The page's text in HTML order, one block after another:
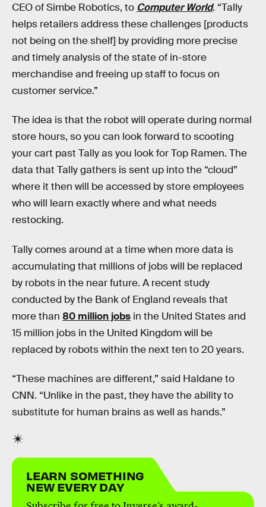
CEO of Simbe Robotics, to Computer World. “Tally
helps retailers address these challenges [products
not being on the shelf] by providing more precise
and timely analysis of the state of in-store
merchandise and freeing up staff to focus on
customer service.”
The idea is that the robot will operate during normal
store hours, so you can look forward to scooting
your cart past Tally as you look for Top Ramen. The
data that Tally gathers is sent up into the “cloud”
where it then will be accessed by store employees
who will learn exactly where and what needs
restocking.
Tally comes around at a time when more data is
accumulating that millions of jobs will be replaced
by robots in the near future. A recent study
conducted by the Bank of England reveals that
more than 80 million jobs in the United States and
15 million jobs in the United Kingdom will be
replaced by robots within the next ten to 20 years.
“These machines are different,” said Haldane to
CNN. “Unlike in the past, they have the ability to
substitute for human brains as well as hands.”
LEARN SOMETHING
NEW EVERY DAY